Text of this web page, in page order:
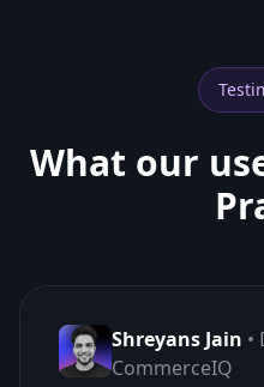
What our
Shreyans Jain •
CommerceIQ